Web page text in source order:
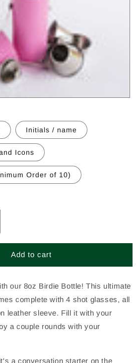
Initials / name
Icons
Order of 10)
Add to cart
our 8oz Birdie Bottle! This ultimate
complete with 4 shot glasses, all
leather sleeve. Fill it with your
a couple rounds with your
a conversation starter on the